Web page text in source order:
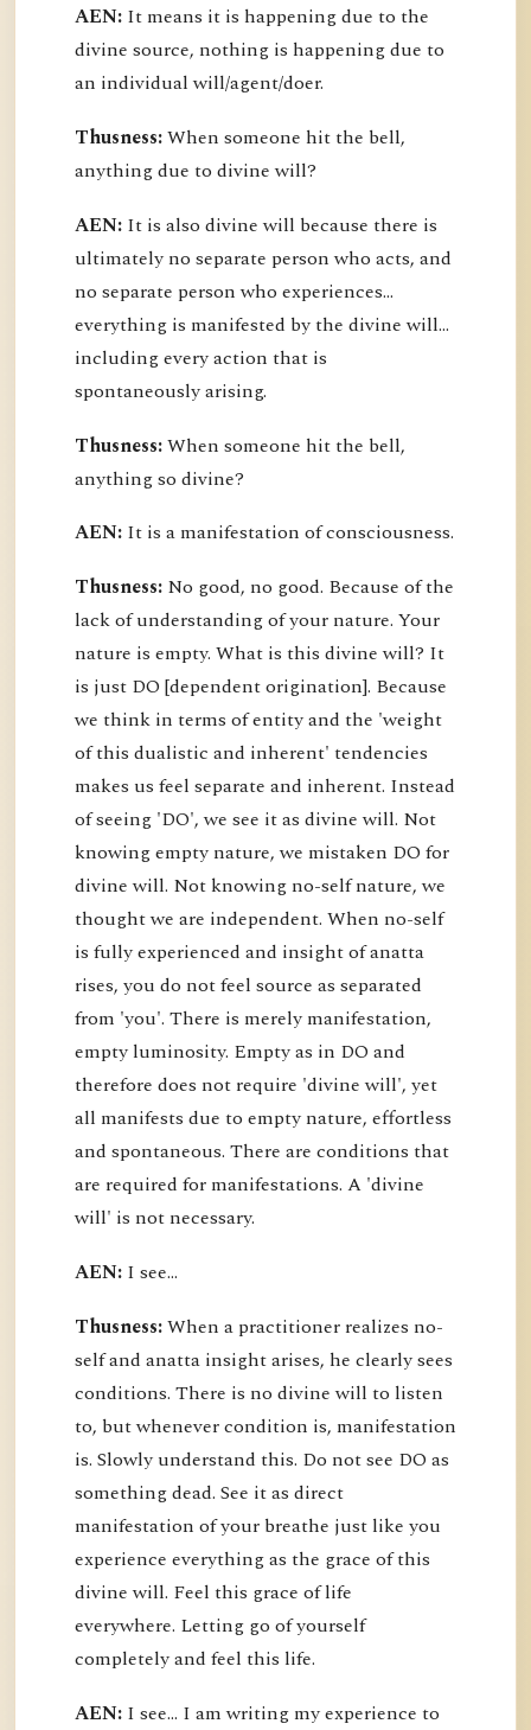
AEN: It means it is happening due to the
divine source, nothing is happening due to
an individual will/agent/doer.
Thusness:When someone hit the bell,
anything due to divine will?
AEN: It is also divine will because there is
ultimately no separate person who acts, and
no separate person who experiences...
everything is manifested by the divine will...
including every action that is
spontaneously arising.
Thusness:When someone hit the bell,
anything so divine?
AEN: It is a manifestation of consciousness.
Thusness: No good, no good. Because of the
lack of understanding of your nature. Your
nature is empty. What is this divine will? It
is just DO [dependent origination]. Because
we think in terms of entity and the 'weight
of this dualistic and inherent' tendencies
makes us feel separate and inherent. Instead
of seeing 'DO', we see it as divine will. Not
knowing empty nature, we mistaken DO for
divine will. Not knowing no-self nature, we
thought we are independent. When no-self
is fully experienced and insight of anatta
rises, you do not feel source as separated
from 'you'. There is merely manifestation,
empty luminosity. Empty as in DO and
therefore does not require 'divine will', yet
all manifests due to empty nature, effortless
and spontaneous. There are conditions that
are required for manifestations. A 'divine
will' is not necessary.
AEN: I see...
Thusness:When a practitioner realizes no-
self and anatta insight arises, he clearly sees
conditions. There is no divine will to listen
to, but whenever condition is, manifestation
is. Slowly understand this. Do not see DO as
something dead. See it as direct
manifestation of your breathe just like you
experience everything as the grace of this
divine will. Feel this grace of life
everywhere. Letting go of yourself
completely and feel this life.
AEN: I see... I am writing my experience to